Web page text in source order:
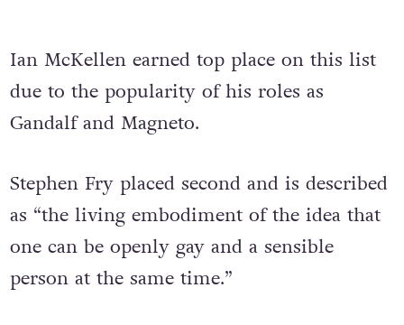
Ian McKellen earned top place on this list
due to the popularity of his roles as
Gandalf and Magneto.
Stephen Fry placed second and is described
as “the living embodiment of the idea that
one can be openly gay and a sensible
person at the same time.”